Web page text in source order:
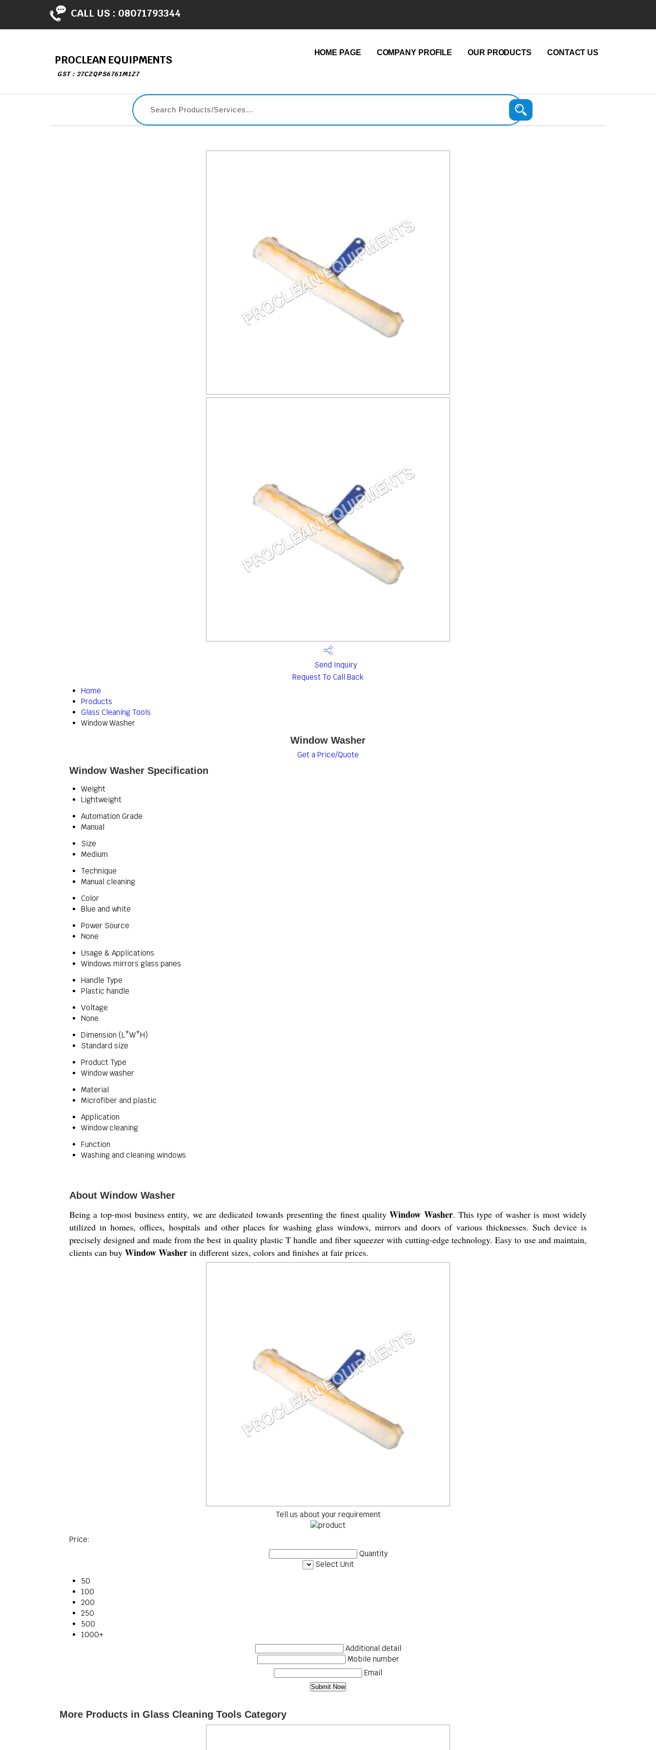
CALL US : 08071793344
PROCLEAN EQUIPMENTS
GST : 27CZQPS6761M1Z7
HOME PAGE COMPANY PROFILE OUR PRODUCTS CONTACT US
Send Inquiry
Request To Call Back
Home
Products
Glass Cleaning Tools
Window Washer
Window Washer
Get a Price/Quote
Window Washer Specification
Weight
Lightweight
Automation Grade
Manual
Size
Medium
Technique
Manual cleaning
Color
Blue and white
Power Source
None
Usage & Applications
Windows mirrors glass panes
Handle Type
Plastic handle
Voltage
None
Dimension (L*W*H)
Standard size
Product Type
Window washer
Material
Microfiber and plastic
Application
Window cleaning
Function
Washing and cleaning windows
About Window Washer
Being a top-most business entity, we are dedicated towards presenting the finest qualityWindow Washer. This type of washer is most widely
utilized in homes, offices, hospitals and other places for washing glass windows, mirrors and doors of various thicknesses. Such device is
precisely designed and made from the best in quality plastic T handle and fiber squeezer with cutting-edge technology. Easy to use and maintain,
clients can buy Window Washer in different sizes, colors and finishes at fair prices.
Tell us about your requirement
Price:
Quantity
Select Unit
50
100
200
250
500
1000+
Additional detail
Mobile number
Email
More Products in Glass Cleaning Tools Category